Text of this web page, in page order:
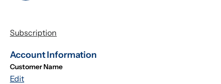
Subscription
Account Information
Customer Name
Edit